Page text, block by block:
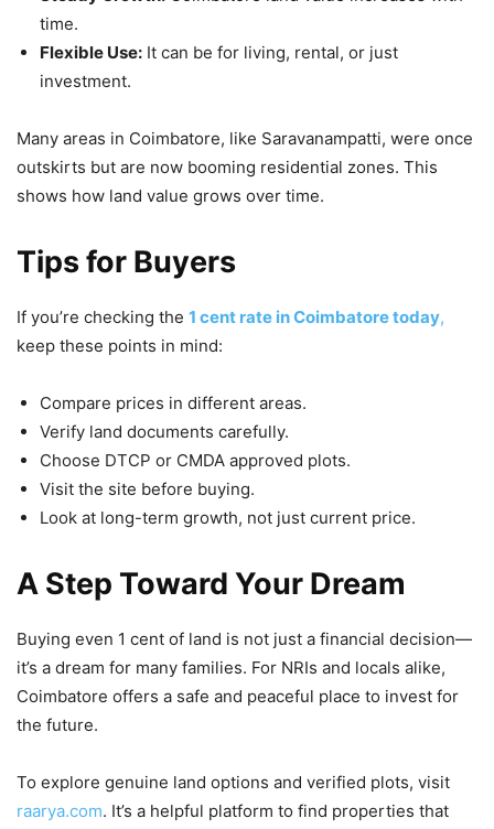
time.
Flexible Use: It can be for living, rental, or just
investment.
Many areas in Coimbatore, like Saravanampatti, were once
outskirts but are now booming residential zones. This
shows how land value grows over time.
Tips for Buyers
If you’re checking the 1 cent rate in Coimbatore today,
keep these points in mind:
Compare prices in different areas.
Verify land documents carefully.
Choose DTCP or CMDA approved plots.
Visit the site before buying.
Look at long-term growth, not just current price.
A Step Toward Your Dream
Buying even 1 cent of land is not just a financial decision—
it’s a dream for many families. For NRIs and locals alike,
Coimbatore offers a safe and peaceful place to invest for
the future.
To explore genuine land options and verified plots, visit
raarya.com. It’s a helpful platform to find properties that